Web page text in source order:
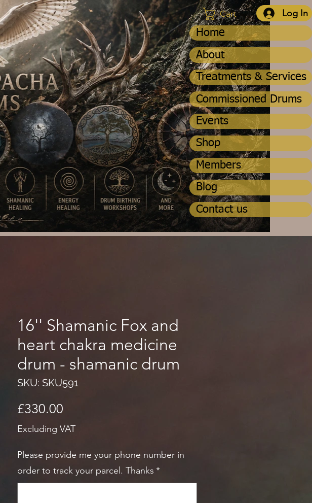
Cart
Home
About
Treatments & Services
Commissioned Drums
Events
Shop
Members
Blog
Contact us
Log In
16'' Shamanic Fox and
heart chakra medicine
drum - shamanic drum
SKU: SKU591
£330.00
Excluding VAT
Please provide me your phone number in
order to track your parcel. Thanks *